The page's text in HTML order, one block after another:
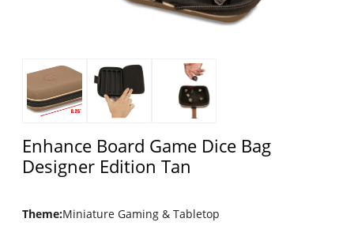
Enhance Board Game Dice Bag
Designer Edition Tan
Theme:Miniature Gaming & Tabletop